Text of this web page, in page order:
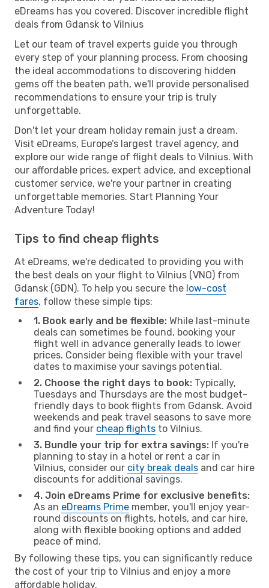
eDreams has you covered. Discover incredible flight
deals from Gdansk to Vilnius
Let our team of travel experts guide you through
every step of your planning process. From choosing
the ideal accommodations to discovering hidden
gems off the beaten path, we'll provide personalised
recommendations to ensure your trip is truly
unforgettable.
Don't let your dream holiday remain just a dream.
Visit eDreams, Europe’s largest travel agency, and
explore our wide range of flight deals to Vilnius. With
our affordable prices, expert advice, and exceptional
customer service, we're your partner in creating
unforgettable memories. Start Planning Your
Adventure Today!
Tips to find cheap flights
At eDreams, we're dedicated to providing you with
the best deals on your flight to Vilnius (VNO) from
Gdansk (GDN). To help you secure the low-cost
fares, follow these simple tips:
1. Book early and be flexible: While last-minute
deals can sometimes be found, booking your
flight well in advance generally leads to lower
prices. Consider being flexible with your travel
dates to maximise your savings potential.
2. Choose the right days to book: Typically,
Tuesdays and Thursdays are the most budget-
friendly days to book flights from Gdansk. Avoid
weekends and peak travel seasons to save more
and find your cheap flights to Vilnius.
3. Bundle your trip for extra savings: If you're
planning to stay in a hotel or rent a car in
Vilnius, consider our city break deals and car hire
discounts for additional savings.
4. Join eDreams Prime for exclusive benefits:
As an eDreams Prime member, you'll enjoy year-
round discounts on flights, hotels, and car hire,
along with flexible booking options and added
peace of mind.
By following these tips, you can significantly reduce
the cost of your trip to Vilnius and enjoy a more
affordable holiday.